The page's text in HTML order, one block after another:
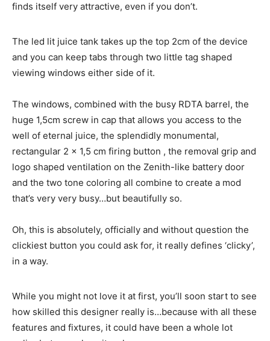
finds itself very attractive, even if you don’t.
The led lit juice tank takes up the top 2cm of the device
and you can keep tabs through two little tag shaped
viewing windows either side of it.
The windows, combined with the busy RDTA barrel, the
huge 1,5cm screw in cap that allows you access to the
well of eternal juice, the splendidly monumental,
rectangular 2 x 1,5 cm firing button , the removal grip and
logo shaped ventilation on the Zenith-like battery door
and the two tone coloring all combine to create a mod
that’s very very busy…but beautifully so.
Oh, this is absolutely, officially and without question the
clickiest button you could ask for, it really defines ‘clicky’,
in a way.
While you might not love it at first, you’ll soon start to see
how skilled this designer really is…because with all these
features and fixtures, it could have been a whole lot